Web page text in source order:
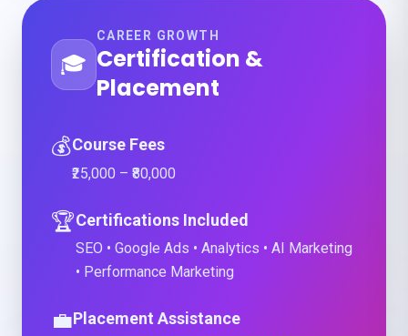
🎓
CAREER GROWTH
Certification &
Placement
💰Course Fees
₹25,000 – ₹80,000
🏆Certifications Included
SEO • Google Ads • Analytics • AI Marketing
• Performance Marketing
💼Placement Assistance